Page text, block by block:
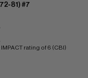
81) #7
rating of 6 (CBI)